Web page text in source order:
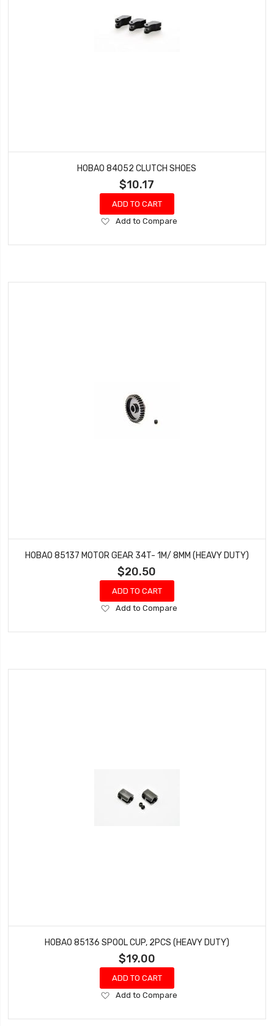
HOBAO 84052 CLUTCH SHOES
$10.17
ADD TO CART
Add
Wish
Add to Compare
HOBAO 85137 MOTOR GEAR 34T- 1M/ 8MM (HEAVY DUTY)
$20.50
ADD TO CART
Add
Wish
Add to Compare
HOBAO 85136 SPOOL CUP, 2PCS (HEAVY DUTY)
$19.00
ADD TO CART
Add
Wish
Add to Compare